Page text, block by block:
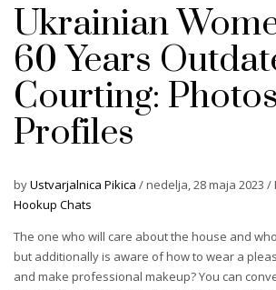
Ukrainian
60 Years
Courting:
Profiles
byUstvarjalnica Pikica /nedelja, 28 maja 2023 /
Hookup Chats
The one who will care about the house and
but additionally is aware of how to wear a
and make professional makeup? You can